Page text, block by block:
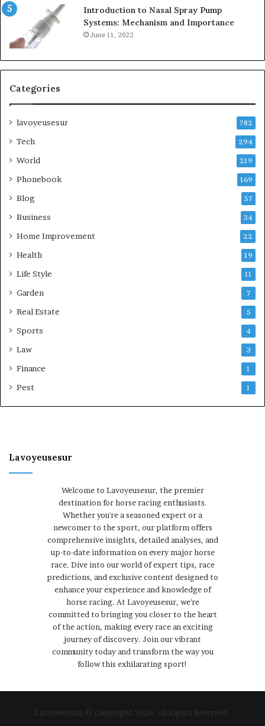
Introduction to Nasal Spray Pump
Systems: Mechanism and Importance
June 11, 2022
Categories
lavoyeusesur 782
Tech 294
World 219
Phonebook 169
Blog 57
Business 34
Home Improvement 22
Health 19
Life Style 11
Garden 7
Real Estate 5
Sports 4
Law 3
Finance 1
Pest 1
Lavoyeusesur
Welcome to Lavoyeusesur, the premier
destination for horse racing enthusiasts.
Whether you're a seasoned expert or a
newcomer to the sport, our platform offers
comprehensive insights, detailed analyses, and
up-to-date information on every major horse
race. Dive into our world of expert tips, race
predictions, and exclusive content designed to
enhance your experience and knowledge of
horse racing. At Lavoyeusesur, we're
committed to bringing you closer to the heart
of the action, making every race an exciting
journey of discovery. Join our vibrant
community today and transform the way you
follow this exhilarating sport!
Lavoyeusesur © Copyright 2026, All Rights Reserved